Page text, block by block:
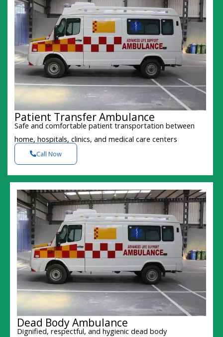
Patient Transfer Ambulance
Safe and comfortable patient transportation between
home, hospitals, clinics, and medical care centers
Call Now
Dead Body Ambulance
Dignified, respectful, and hygienic dead body